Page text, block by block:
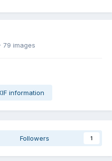
· 79 images
information
Followers 1